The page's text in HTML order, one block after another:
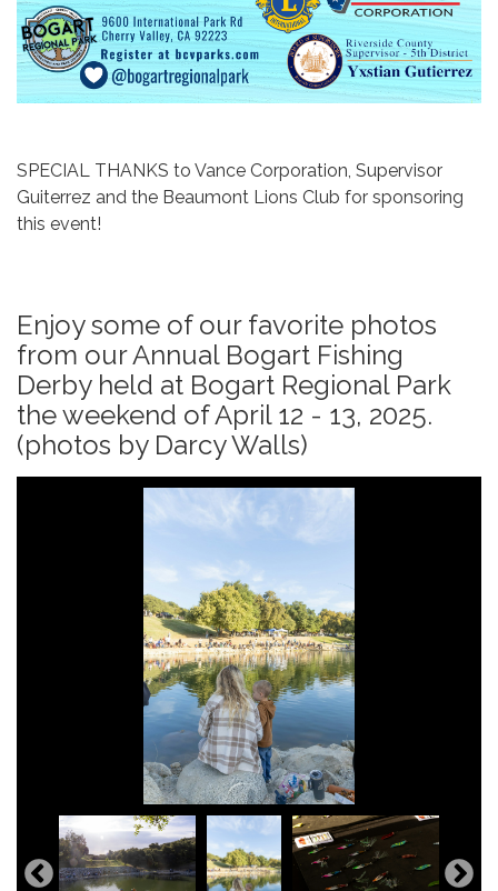
SPECIAL THANKS to Vance Corporation, Supervisor
Guiterrez and the Beaumont Lions Club for sponsoring
this event!
Enjoy some of our favorite photos
from our Annual Bogart Fishing
Derby held at Bogart Regional Park
the weekend of April 12 - 13, 2025.
(photos by Darcy Walls)